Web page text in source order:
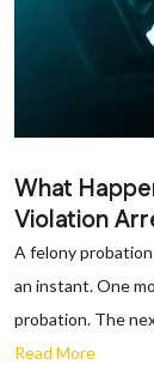
What
Violation
A felony
an instant. One
probation. The
Read More